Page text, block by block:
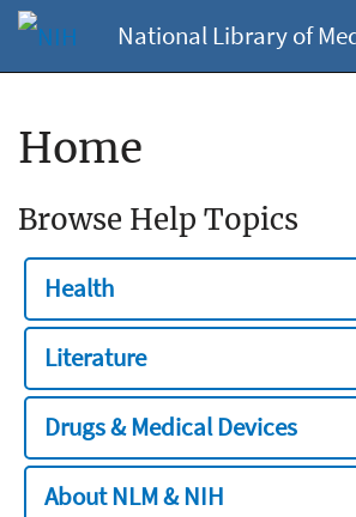
National Library of
Home
Browse Help Topics
Health
Literature
Drugs & Medical Devices
About NLM & NIH